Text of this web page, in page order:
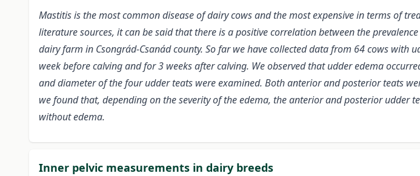
Mastitis is the most common disease of dairy cows and the most expensive in terms of
literature sources, it can be said that there is a positive correlation between the
dairy farm in Csongrád-Csanád county. So far we have collected data from 64 cows with
week before calving and for 3 weeks after calving. We observed that udder edema
and diameter of the four udder teats were examined. Both anterior and posterior teats
we found that, depending on the severity of the edema, the anterior and posterior udder
without edema.
Inner pelvic measurements in dairy breeds